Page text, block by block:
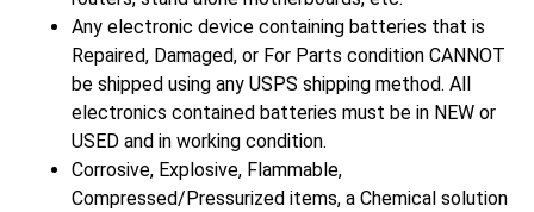
Any electronic device containing batteries that is
Repaired, Damaged, or For Parts condition CANNOT
be shipped using any USPS shipping method. All
electronics contained batteries must be in NEW or
USED and in working condition.
Corrosive, Explosive, Flammable,
Compressed/Pressurized items, a Chemical solution